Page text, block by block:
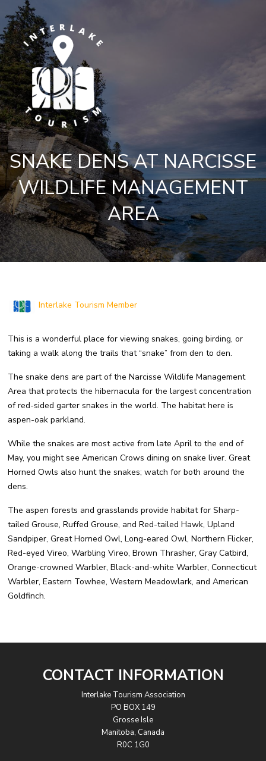
SNAKE DENS AT NARCISSE
WILDLIFE MANAGEMENT
AREA
Interlake Tourism Member
This is a wonderful place for viewing snakes, going birding, or
taking a walk along the trails that “snake” from den to den.
The snake dens are part of the Narcisse Wildlife Management
Area that protects the hibernacula for the largest concentration
of red-sided garter snakes in the world. The habitat here is
aspen-oak parkland.
While the snakes are most active from late April to the end of
May, you might see American Crows dining on snake liver. Great
Horned Owls also hunt the snakes; watch for both around the
dens.
The aspen forests and grasslands provide habitat for Sharp-
tailed Grouse, Ruffed Grouse, and Red-tailed Hawk, Upland
Sandpiper, Great Horned Owl, Long-eared Owl, Northern Flicker,
Red-eyed Vireo, Warbling Vireo, Brown Thrasher, Gray Catbird,
Orange-crowned Warbler, Black-and-white Warbler, Connecticut
Warbler, Eastern Towhee, Western Meadowlark, and American
Goldfinch.
CONTACT INFORMATION
Interlake Tourism Association
PO BOX 149
Grosse Isle
Manitoba, Canada
R0C 1G0